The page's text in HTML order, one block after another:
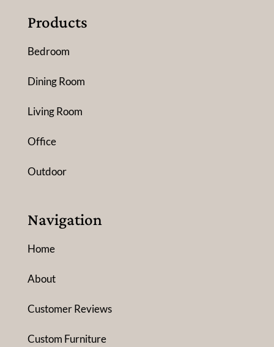
Products
Bedroom
Dining Room
Living Room
Office
Outdoor
Navigation
Home
About
Customer Reviews
Custom Furniture